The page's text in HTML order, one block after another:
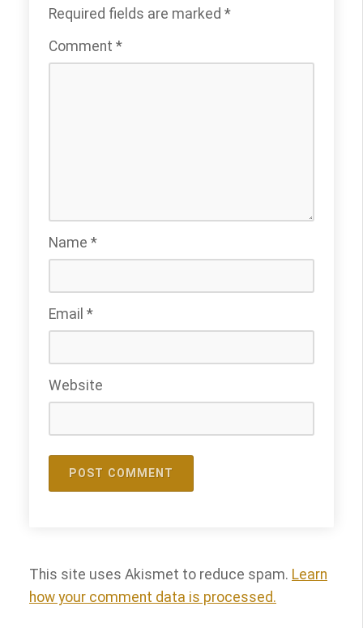
Required fields are marked *
Comment *
Name *
Email *
Website
This site uses Akismet to reduce spam. Learn
how your comment data is processed.